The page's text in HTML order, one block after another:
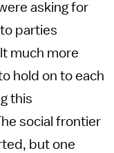
asking for
parties
much more
hold on to each
this
social frontier
but one